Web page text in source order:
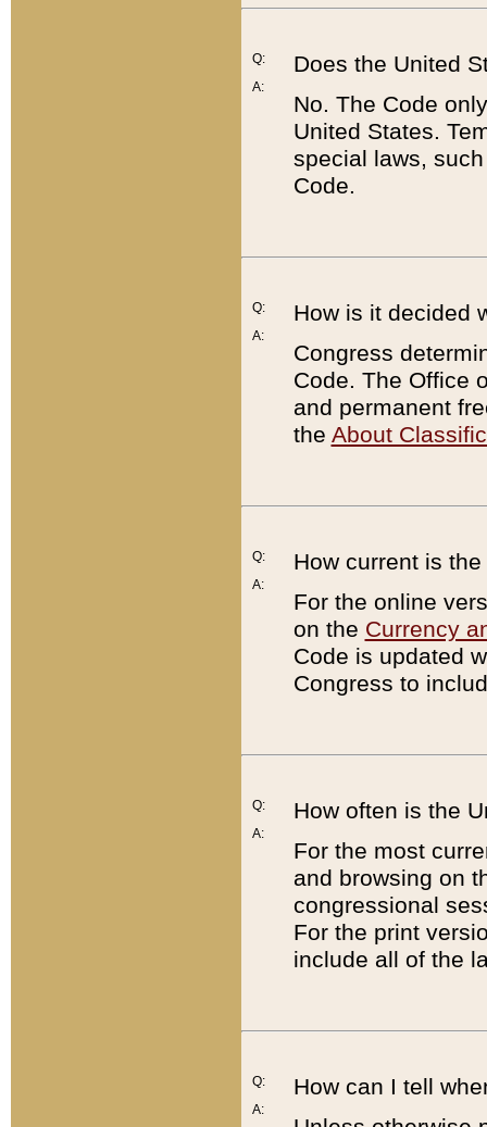
Q:
A:
Does the United
No. The Code
United States.
special laws,
Code.
Q:
A:
How is it decided
Congress
Code. The Office
and permanent
the About
Q:
A:
How current is
For the online
on the Currency
Code is updated
Congress to
Q:
A:
How often is the
For the most
and browsing on
congressional
For the print
include all of the
Q:
A:
How can I tell